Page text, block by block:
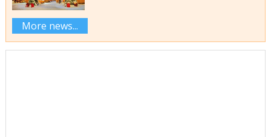
More news...